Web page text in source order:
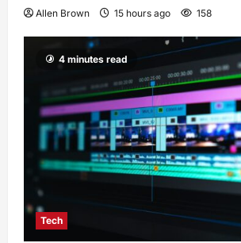
Allen Brown 15 hours ago 158
4 minutes read
Tech